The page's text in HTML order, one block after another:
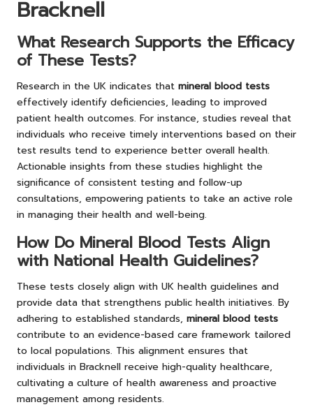
Bracknell
What Research Supports the Efficacy
of These Tests?
Research in the UK indicates that mineral blood tests
effectively identify deficiencies, leading to improved
patient health outcomes. For instance, studies reveal that
individuals who receive timely interventions based on their
test results tend to experience better overall health.
Actionable insights from these studies highlight the
significance of consistent testing and follow-up
consultations, empowering patients to take an active role
in managing their health and well-being.
How Do Mineral Blood Tests Align
with National Health Guidelines?
These tests closely align with UK health guidelines and
provide data that strengthens public health initiatives. By
adhering to established standards, mineral blood tests
contribute to an evidence-based care framework tailored
to local populations. This alignment ensures that
individuals in Bracknell receive high-quality healthcare,
cultivating a culture of health awareness and proactive
management among residents.